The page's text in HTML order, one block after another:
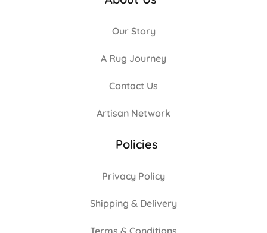
Our Story
A Rug Journey
Contact Us
Artisan Network
Policies
Privacy Policy
Shipping & Delivery